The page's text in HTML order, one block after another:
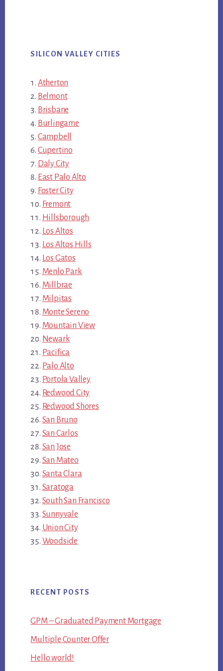
SILICON VALLEY CITIES
Atherton
Belmont
Brisbane
Burlingame
Campbell
Cupertino
Daly City
East Palo Alto
Foster City
Fremont
Hillsborough
Los Altos
Los Altos Hills
Los Gatos
Menlo Park
Millbrae
Milpitas
Monte Sereno
Mountain View
Newark
Pacifica
Palo Alto
Portola Valley
Redwood City
Redwood Shores
San Bruno
San Carlos
San Jose
San Mateo
Santa Clara
Saratoga
South San Francisco
Sunnyvale
Union City
Woodside
RECENT POSTS
GPM – Graduated Payment Mortgage
Multiple Counter Offer
Hello world!